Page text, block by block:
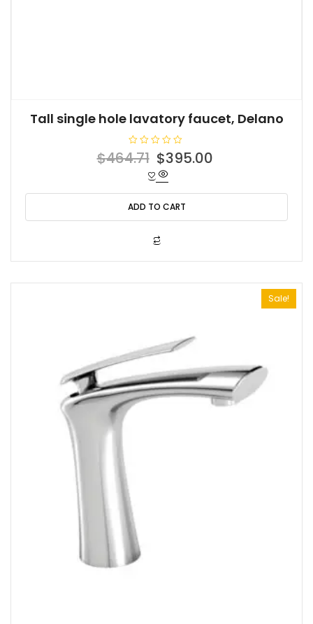
Tall single hole lavatory faucet, Delano
R
a
0
o
u
t
$464.71 Original
price
was:
$464.71.
$395.00
is:
ADD TO CART
Sale!